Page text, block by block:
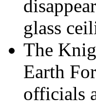
glass
The
Earth
officials